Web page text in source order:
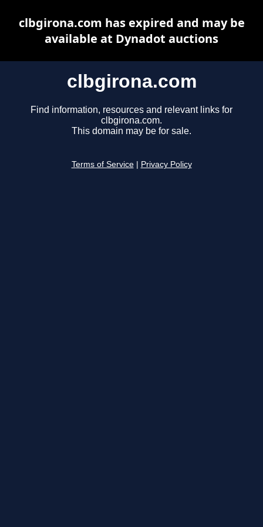
clbgirona.com
Find information, resources and relevant links for
clbgirona.com.
This domain may be for sale.
Terms of Service Privacy Policy
clbgirona.com has expired and may be
available at Dynadot auctions